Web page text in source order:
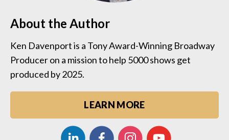
About the Author
Ken Davenport is a Tony Award-Winning Broadway
Producer on a mission to help 5000 shows get
produced by 2025.
LEARN MORE